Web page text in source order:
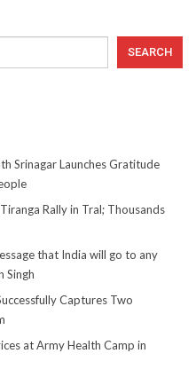
SEARCH
Srinagar Launches Gratitude
Rally in Tral; Thousands
that India will go to any
Singh
Captures Two
at Army Health Camp in